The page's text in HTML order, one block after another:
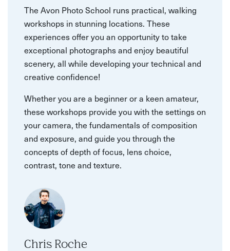
The Avon Photo School runs practical, walking
workshops in stunning locations. These
experiences offer you an opportunity to take
exceptional photographs and enjoy beautiful
scenery, all while developing your technical and
creative confidence!
Whether you are a beginner or a keen amateur,
these workshops provide you with the settings on
your camera, the fundamentals of composition
and exposure, and guide you through the
concepts of depth of focus, lens choice,
contrast, tone and texture.
Chris Roche